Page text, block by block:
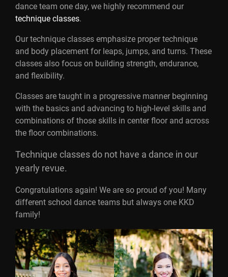
dance team one day, we highly recommend our
technique classes.
Our technique classes emphasize proper technique
and body placement for leaps, jumps, and turns. These
classes also focus on building strength, endurance,
and flexibility.
Classes are taught in a progressive manner beginning
with the basics and advancing to high-level skills and
combinations of those skills in center floor and across
the floor combinations.
Technique classes do not have a dance in our
yearly revue.
Congratulations again! We are so proud of you! Many
different school dance teams but always one KKD
family!